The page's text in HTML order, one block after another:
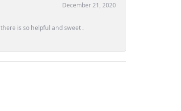
December 21, 2020
is so helpful and sweet .